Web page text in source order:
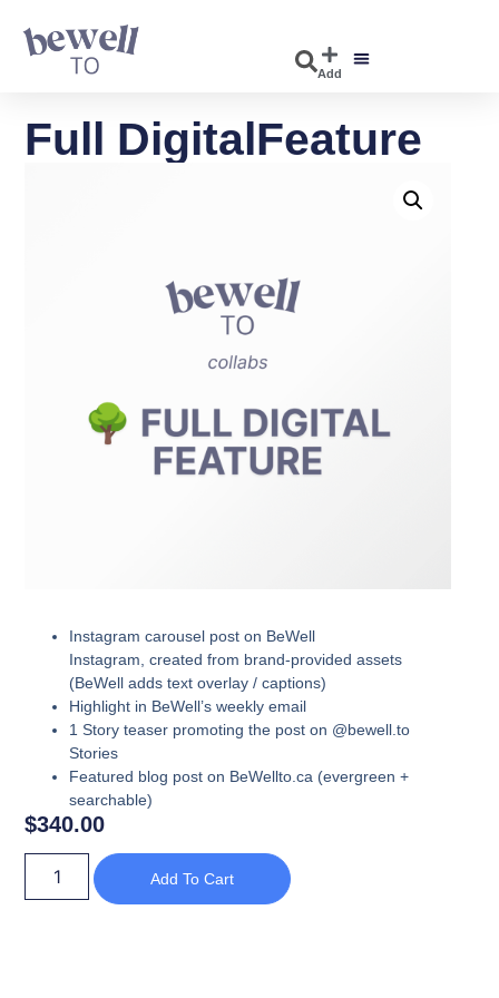
Add
Full DigitalFeature
Instagram carousel post on BeWell
Instagram, created from brand-provided assets
(BeWell adds text overlay / captions)
Highlight in BeWell’s weekly email
1 Story teaser promoting the post on @bewell.to
Stories
Featured blog post on BeWellto.ca (evergreen +
searchable)
$340.00
Add To Cart